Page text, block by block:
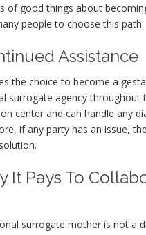
of good things about
people to choose this path.
Assistance
the choice to become a
surrogate agency throughout
center and can handle any
if any party has an issue,
It Pays To
surrogate mother is not a